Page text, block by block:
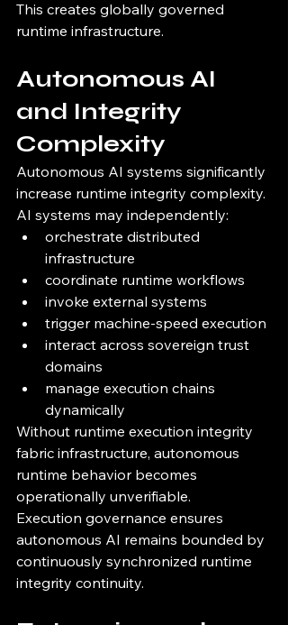
This creates globally governed
runtime infrastructure.
Autonomous AI
and Integrity
Complexity
Autonomous AI systems significantly
increase runtime integrity complexity.
AI systems may independently:
orchestrate distributed
infrastructure
coordinate runtime workflows
invoke external systems
trigger machine-speed execution
interact across sovereign trust
domains
manage execution chains
dynamically
Without runtime execution integrity
fabric infrastructure, autonomous
runtime behavior becomes
operationally unverifiable.
Execution governance ensures
autonomous AI remains bounded by
continuously synchronized runtime
integrity continuity.